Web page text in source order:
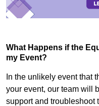
What Happens if the
my Event?
In the unlikely event that
your event, our team will
support and troubleshoot